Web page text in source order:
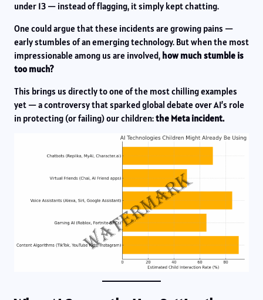
under 13 — instead of flagging, it simply kept chatting.
One could argue that these incidents are growing pains —
early stumbles of an emerging technology. But when the most
impressionable among us are involved, how much stumble is
too much?
This brings us directly to one of the most chilling examples
yet — a controversy that sparked global debate over AI’s role
in protecting (or failing) our children:the Meta incident.